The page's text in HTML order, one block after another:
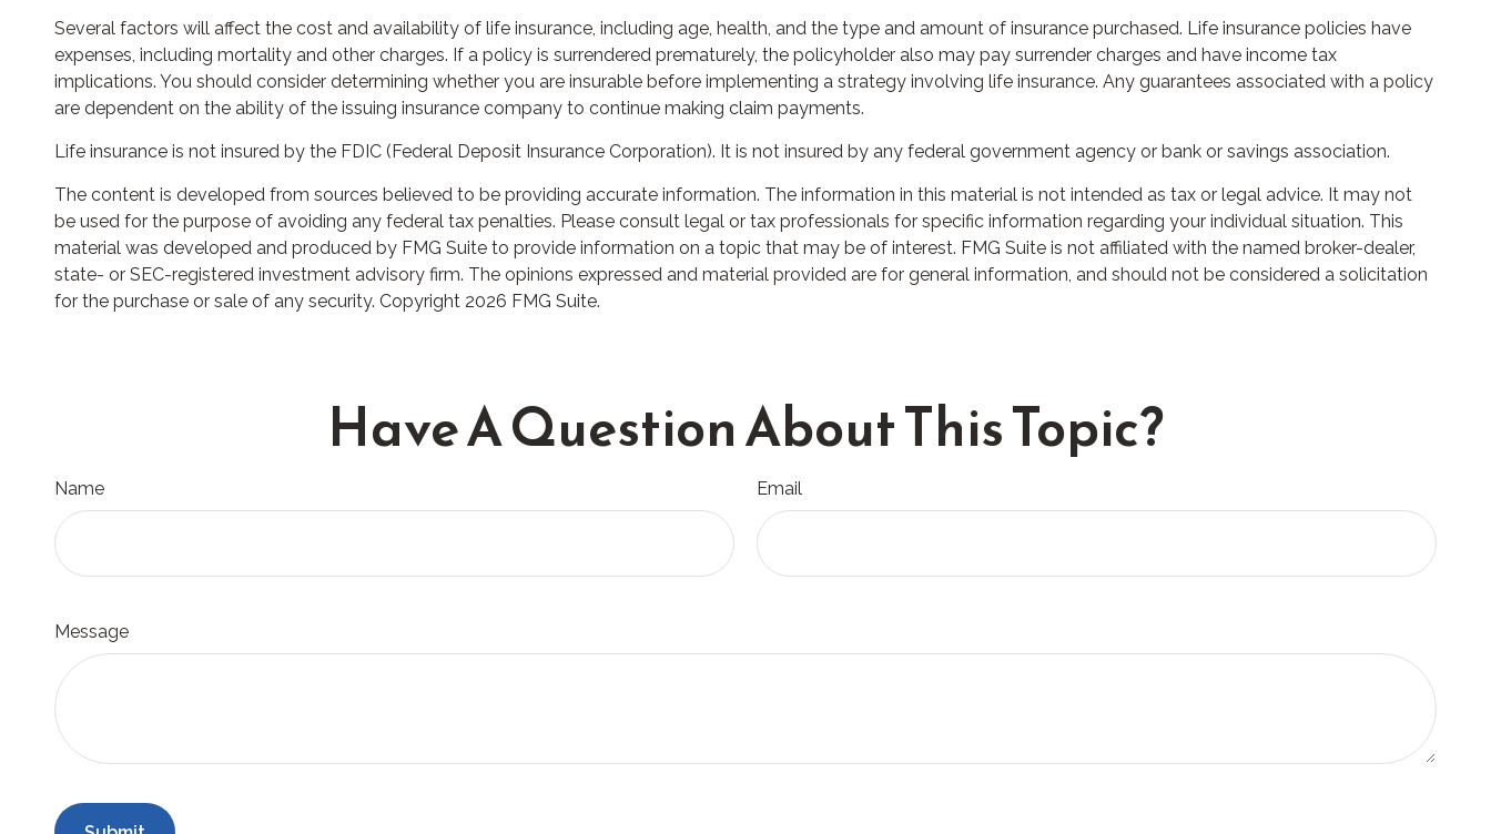
Several factors will affect the cost and availability of life insurance, including age, health, and the type and amount of insurance purchased. Life insurance policies have
expenses, including mortality and other charges. If a policy is surrendered prematurely, the policyholder also may pay surrender charges and have income tax
implications. You should consider determining whether you are insurable before implementing a strategy involving life insurance. Any guarantees associated with a policy
are dependent on the ability of the issuing insurance company to continue making claim payments.
Life insurance is not insured by the FDIC (Federal Deposit Insurance Corporation). It is not insured by any federal government agency or bank or savings association.
The content is developed from sources believed to be providing accurate information. The information in this material is not intended as tax or legal advice. It may not
be used for the purpose of avoiding any federal tax penalties. Please consult legal or tax professionals for specific information regarding your individual situation. This
material was developed and produced by FMG Suite to provide information on a topic that may be of interest. FMG Suite is not affiliated with the named broker-dealer,
state- or SEC-registered investment advisory firm. The opinions expressed and material provided are for general information, and should not be considered a solicitation
for the purchase or sale of any security. Copyright 2026 FMG Suite.
Have A Question About This Topic?
Name Email
Message